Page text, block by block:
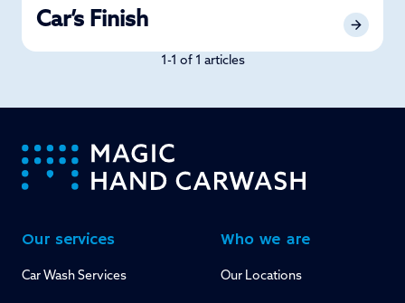
Car’s Finish
1-1 of 1 articles
-
Our services
Car Wash Services
Who we are
Our Locations